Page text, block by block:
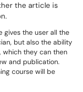
the article is
gives the user all the
but also the ability
which they can then
and publication.
course will be